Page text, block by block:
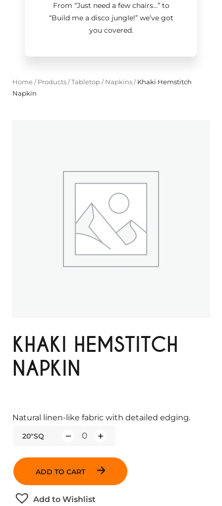
From “Just need a few chairs…”to
“Build me a disco jungle!”we’ve got
you covered.
Home/ Products/Tabletop/ Napkins/Khaki Hemstitch
Napkin
KHAKI HEMSTITCH
NAPKIN
20"SQ
ADD TO CART
Add to Wishlist
Natural linen-like fabric with detailed edging.